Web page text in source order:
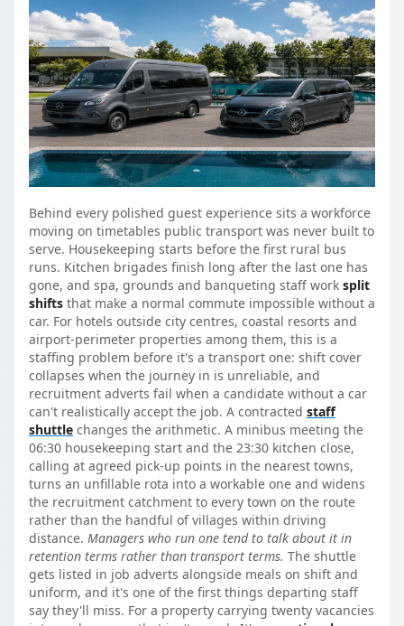
Behind every polished guest experience sits a workforce
moving on timetables public transport was never built to
serve. Housekeeping starts before the first rural bus
runs. Kitchen brigades finish long after the last one has
gone, and spa, grounds and banqueting staff work split
shifts that make a normal commute impossible without a
car. For hotels outside city centres, coastal resorts and
airport-perimeter properties among them, this is a
staffing problem before it's a transport one: shift cover
collapses when the journey in is unreliable, and
recruitment adverts fail when a candidate without a car
can't realistically accept the job. A contracted staff
shuttle changes the arithmetic. A minibus meeting the
06:30 housekeeping start and the 23:30 kitchen close,
calling at agreed pick-up points in the nearest towns,
turns an unfillable rota into a workable one and widens
the recruitment catchment to every town on the route
rather than the handful of villages within driving
distance. Managers who run one tend to talk about it in
retention terms rather than transport terms. The shuttle
gets listed in job adverts alongside meals on shift and
uniform, and it's one of the first things departing staff
say they'll miss. For a property carrying twenty vacancies